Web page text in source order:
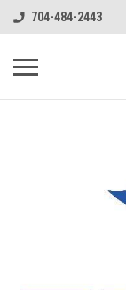
google-site-
704-484-2443